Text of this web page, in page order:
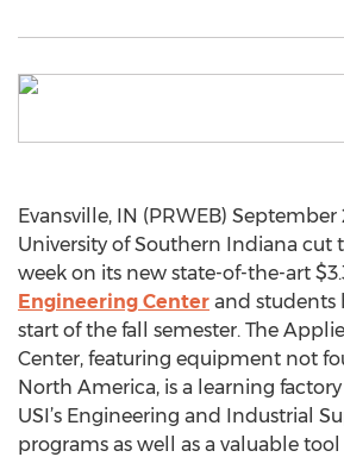
Evansville, IN (PRWEB) September
University of Southern Indiana cut
week on its new state-of-the-art
Engineering Center and students
start of the fall semester. The
Center, featuring equipment not
North America, is a learning
USI’s Engineering and Industrial
programs as well as a valuable